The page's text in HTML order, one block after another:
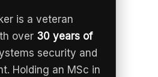
is a veteran
over 30 years of
security and
Holding an MSc in